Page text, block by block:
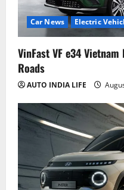
Car News Electric
VinFast VF e34
Roads
AUTO INDIA LIFE